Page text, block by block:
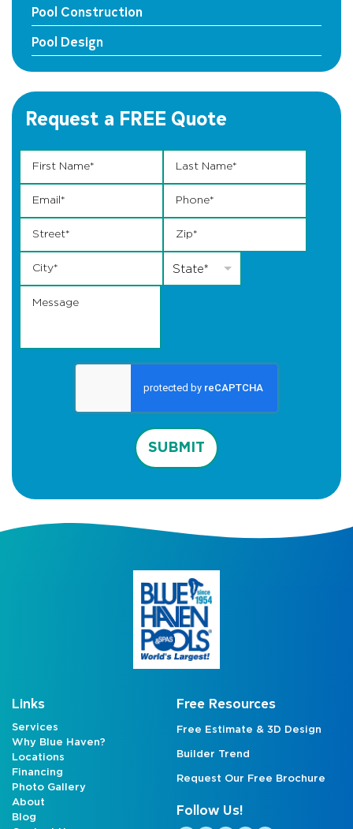
Pool Construction
Pool Design
Request a FREE Quote
State*
SUBMIT
Links
Services
Why Blue Haven?
Locations
Financing
Photo Gallery
About
Blog
Free Resources
Free Estimate & 3D Design
Builder Trend
Request Our Free Brochure
Follow Us!